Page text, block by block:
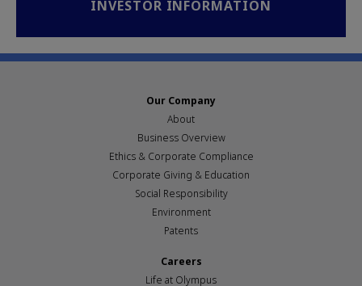
INVESTOR INFORMATION
Our Company
About
Business Overview
Ethics & Corporate Compliance
Corporate Giving & Education
Social Responsibility
Environment
Patents
Careers
Life at Olympus